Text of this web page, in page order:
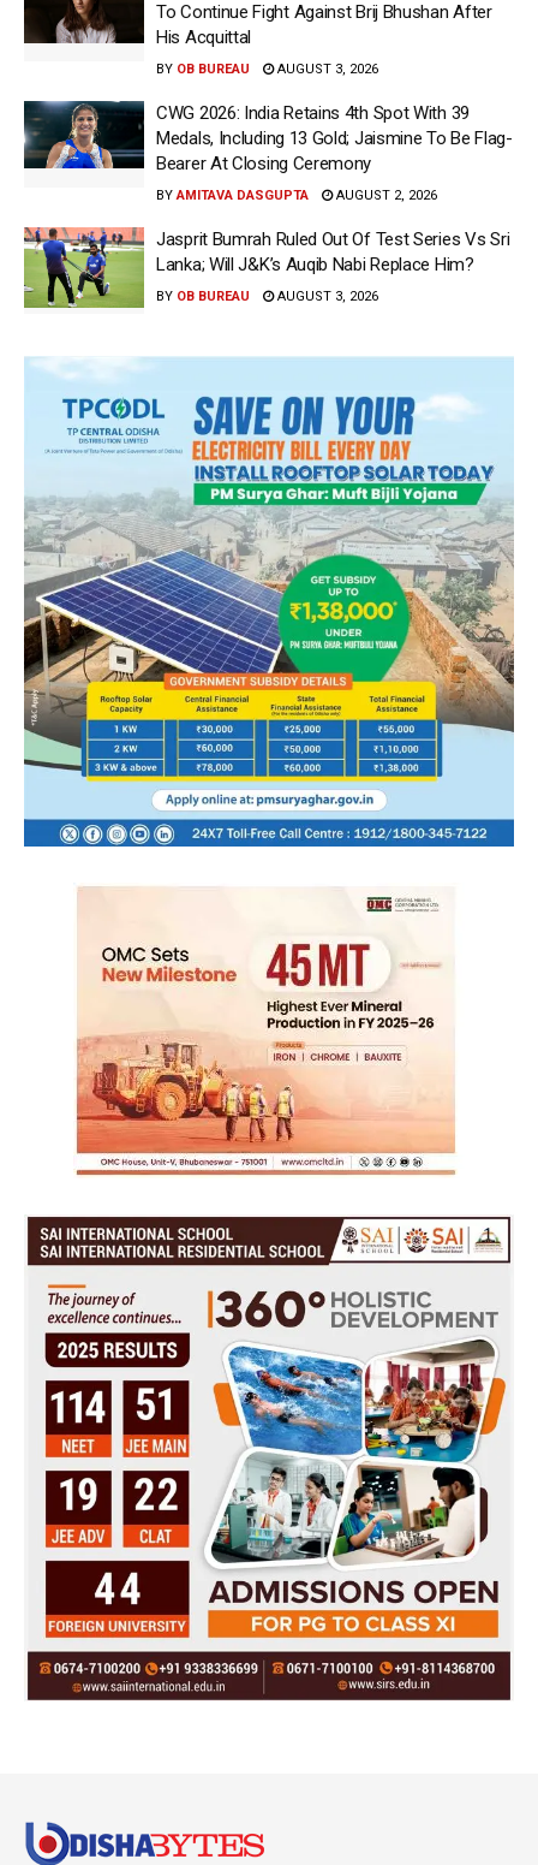
To Continue Fight Against Brij Bhushan After
His Acquittal
BY OB BUREAU AUGUST 3, 2026
CWG 2026: India Retains 4th Spot With 39
Medals, Including 13 Gold; Jaismine To Be Flag-
Bearer At Closing Ceremony
BY AMITAVA DASGUPTA AUGUST 2, 2026
Jasprit Bumrah Ruled Out Of Test Series Vs Sri
Lanka; Will J&K’s Auqib Nabi Replace Him?
BY OB BUREAU AUGUST 3, 2026